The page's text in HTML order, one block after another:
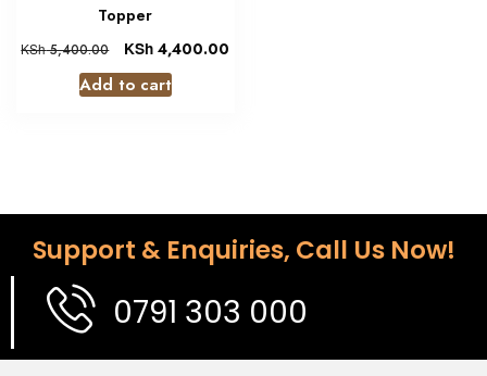
Topper
KSh5,400.00 KSh 4,400.00
Add to cart
Support & Enquiries, Call Us Now!
0791 303 000